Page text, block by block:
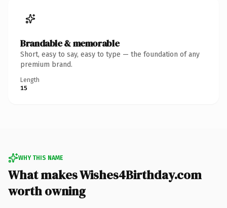
Brandable & memorable
Short, easy to say, easy to type — the foundation of any
premium brand.
Length
15
WHY THIS NAME
What makes Wishes4Birthday.com
worth owning